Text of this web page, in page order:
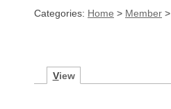
Categories: Home > Member >
View